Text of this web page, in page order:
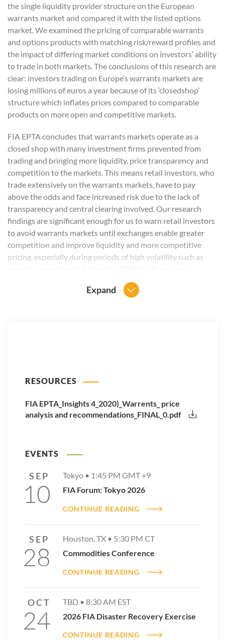
the single liquidity provider structure on the European
warrants market and compared it with the listed options
market. We examined the pricing of comparable warrants
and options products with matching risk/reward profiles and
the impact of differing market conditions on investors’ ability
to trade in both markets. The conclusions of this research are
clear: investors trading on Europe’s warrants markets are
losing millions of euros a year because of its ‘closedshop’
structure which inflates prices compared to comparable
products on more open and competitive markets.
FIA EPTA concludes that warrants markets operate as a
closed shop with many investment firms prevented from
trading and bringing more liquidity, price transparency and
competition to the markets. This means retail investors, who
trade extensively on the warrants markets, have to pay
above the odds and face increased risk due to the lack of
transparency and central clearing involved. Our research
findings are significant enough for us to warn retail investors
to avoid warrants markets until exchanges enable greater
competition and improve liquidity and more competitive
pricing, especially during periods of high volatility such as
Expand
RESOURCES
FIA EPTA_Insights 4_2020)_Warrents_ price
analysis and recommendations_FINAL_0.pdf
EVENTS
SEP
10
Tokyo • 1:45 PM GMT +9
FIA Forum: Tokyo 2026
CONTINUE READING
SEP
28
Houston, TX • 5:30 PM CT
Commodities Conference
CONTINUE READING
OCT
24
TBD • 8:30 AM EST
2026 FIA Disaster Recovery Exercise
CONTINUE READING